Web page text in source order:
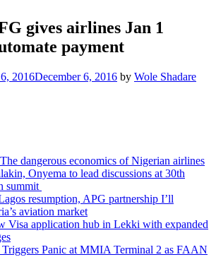
gives airlines Jan 1
payment
2016December 6, 2016 by Wole Shadare
dangerous economics of Nigerian airlines
Onyema to lead discussions at 30th
summit
resumption, APG partnership I’ll
aviation market
Visa application hub in Lekki with expanded
Triggers Panic at MMIA Terminal 2 as FAAN